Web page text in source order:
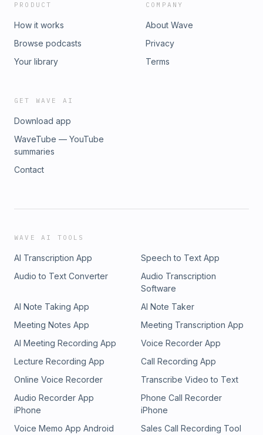
PRODUCT
How it works
Browse podcasts
Your library
COMPANY
About Wave
Privacy
Terms
GET WAVE AI
Download app
WaveTube — YouTube
summaries
Contact
WAVE AI TOOLS
AI Transcription App
Speech to Text App
Audio to Text Converter
Audio Transcription
Software
AI Note Taking App
AI Note Taker
Meeting Notes App
Meeting Transcription App
AI Meeting Recording App
Voice Recorder App
Lecture Recording App
Call Recording App
Online Voice Recorder
Transcribe Video to Text
Audio Recorder App
iPhone
Phone Call Recorder
iPhone
Voice Memo App Android
Sales Call Recording Tool